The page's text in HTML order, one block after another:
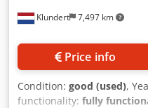
Klundert 7,497 km
Price info
Condition: good (used),
functionality: fully